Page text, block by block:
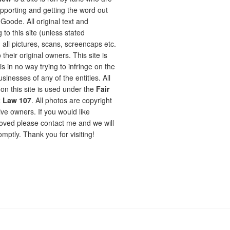
and getting the word out
All original text and
to this site (unless stated
pictures, scans, screencaps etc.
original owners. This site is
in no way trying to infringe on the
of any of the entities. All
this site is used under the Fair
107. All photos are copyright
owners. If you would like
please contact me and we will
Thank you for visiting!